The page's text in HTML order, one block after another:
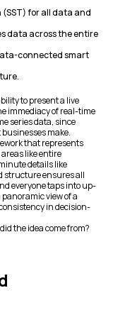
for all data and
data across the entire
connected smart
to present a live
immediacy of real-time
series data, since
make.
that represents
like entire
details like
structure ensures all
everyone taps into up-
view of a
in decision-
the idea come from?